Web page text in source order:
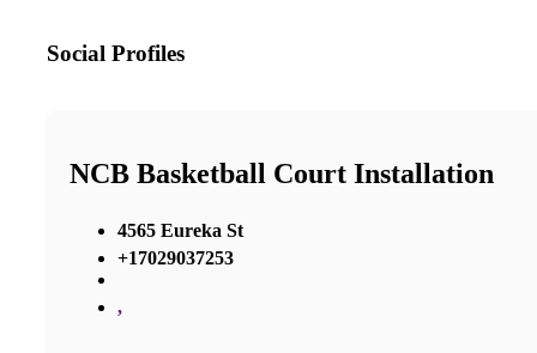
Social Profiles
NCB Basketball Court Installation
4565 Eureka St
+17029037253
,